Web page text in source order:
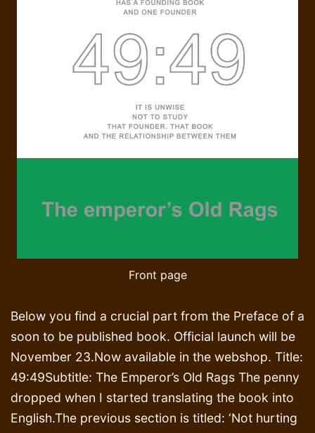
Front page
Below you find a crucial part from the Preface of a
soon to be published book. Official launch will be
November 23.Now available in the webshop. Title:
49:49Subtitle: The Emperor’s Old Rags The penny
dropped when I started translating the book into
English.The previous section is titled: ‘Not hurting